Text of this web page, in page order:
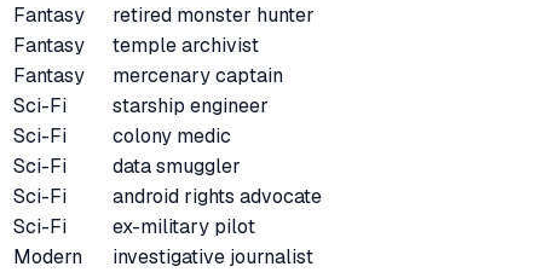
Fantasy
retired monster hunter
Fantasy
temple archivist
Fantasy
mercenary captain
Sci-Fi
starship engineer
Sci-Fi
colony medic
Sci-Fi
data smuggler
Sci-Fi
android rights advocate
Sci-Fi
ex-military pilot
Modern
investigative journalist